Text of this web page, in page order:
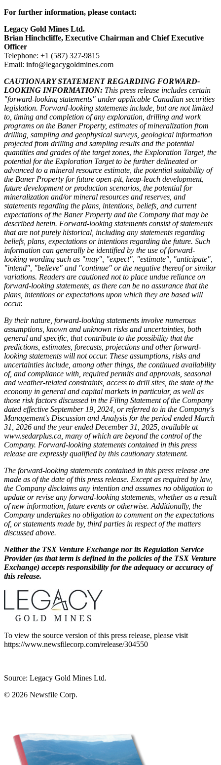
For further information, please contact:
Legacy Gold Mines Ltd.
Brian Hinchcliffe, Executive Chairman and Chief Executive
Officer
Telephone: +1 (587) 327-9815
Email: info@legacygoldmines.com
CAUTIONARY STATEMENT REGARDING FORWARD-
LOOKING INFORMATION: This press release includes certain
"forward-looking statements" under applicable Canadian securities
legislation. Forward-looking statements include, but are not limited
to, timing and completion of any exploration, drilling and work
programs on the Baner Property, estimates of mineralization from
drilling, sampling and geophysical surveys, geological information
projected from drilling and sampling results and the potential
quantities and grades of the target zones, the Exploration Target, the
potential for the Exploration Target to be further delineated or
advanced to a mineral resource estimate, the potential suitability of
the Baner Property for future open-pit, heap-leach development,
future development or production scenarios, the potential for
mineralization and/or mineral resources and reserves, and
statements regarding the plans, intentions, beliefs, and current
expectations of the Baner Property and the Company that may be
described herein. Forward-looking statements consist of statements
that are not purely historical, including any statements regarding
beliefs, plans, expectations or intentions regarding the future. Such
information can generally be identified by the use of forward-
looking wording such as "may", "expect", "estimate", "anticipate",
"intend", "believe" and "continue" or the negative thereof or similar
variations. Readers are cautioned not to place undue reliance on
forward-looking statements, as there can be no assurance that the
plans, intentions or expectations upon which they are based will
occur.
By their nature, forward-looking statements involve numerous
assumptions, known and unknown risks and uncertainties, both
general and specific, that contribute to the possibility that the
predictions, estimates, forecasts, projections and other forward-
looking statements will not occur. These assumptions, risks and
uncertainties include, among other things, the continued availability
of, and compliance with, required permits and approvals, seasonal
and weather-related constraints, access to drill sites, the state of the
economy in general and capital markets in particular, as well as
those risk factors discussed in the Filing Statement of the Company
dated effective September 19, 2024, or referred to in the Company's
Management's Discussion and Analysis for the period ended March
31, 2026 and the year ended December 31, 2025, available at
www.sedarplus.ca , many of which are beyond the control of the
Company. Forward-looking statements contained in this press
release are expressly qualified by this cautionary statement.
The forward-looking statements contained in this press release are
made as of the date of this press release. Except as required by law,
the Company disclaims any intention and assumes no obligation to
update or revise any forward-looking statements, whether as a result
of new information, future events or otherwise. Additionally, the
Company undertakes no obligation to comment on the expectations
of, or statements made by, third parties in respect of the matters
discussed above.
Neither the TSX Venture Exchange nor its Regulation Service
Provider (as that term is defined in the policies of the TSX Venture
Exchange) accepts responsibility for the adequacy or accuracy of
this release.
To view the source version of this press release, please visit
https://www.newsfilecorp.com/release/304550
Source: Legacy Gold Mines Ltd.
© 2026 Newsfile Corp.